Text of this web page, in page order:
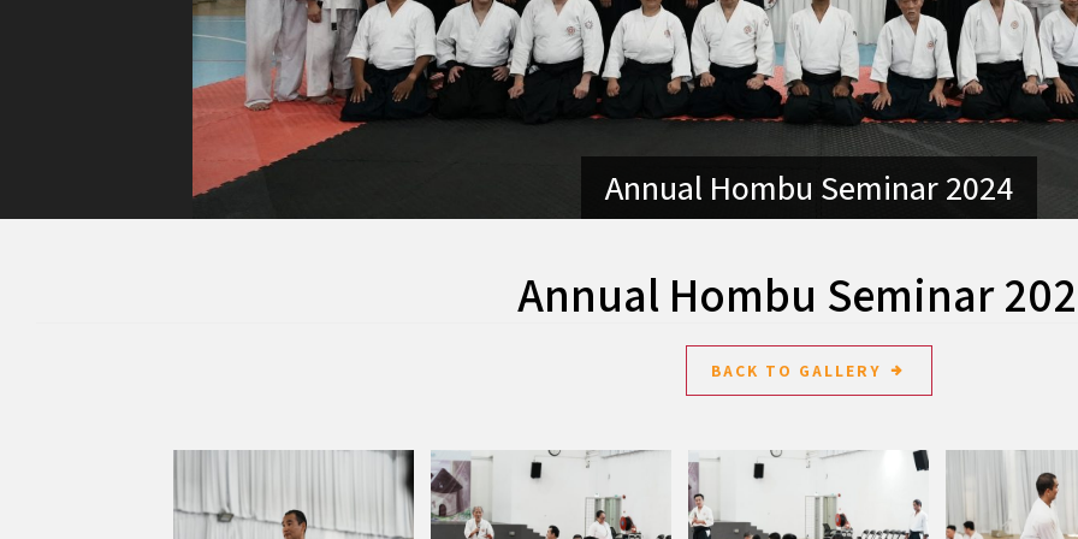
Annual Hombu Seminar 2024
Annual Hombu Seminar
BACK TO GALLERY